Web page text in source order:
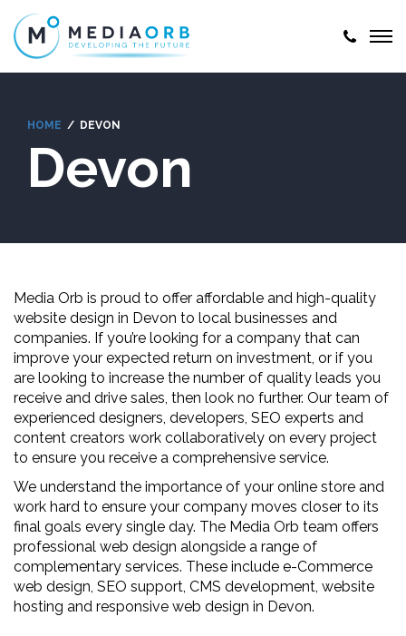
HOME DEVON
Devon
Media Orb is proud to offer affordable and high-quality
website design in Devon to local businesses and
companies. If you’re looking for a company that can
improve your expected return on investment, or if you
are looking to increase the number of quality leads you
receive and drive sales, then look no further. Our team of
experienced designers, developers, SEO experts and
content creators work collaboratively on every project
to ensure you receive a comprehensive service.
We understand the importance of your online store and
work hard to ensure your company moves closer to its
final goals every single day. The Media Orb team offers
professional web design alongside a range of
complementary services. These include e-Commerce
web design, SEO support, CMS development, website
hosting and responsive web design in Devon.